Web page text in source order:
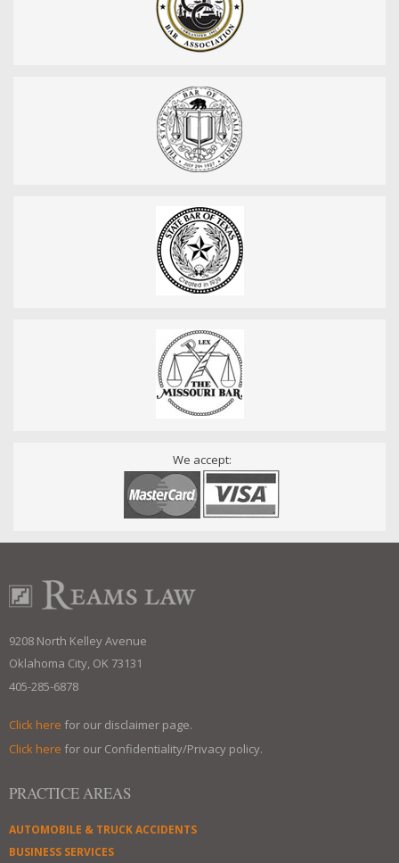
We accept:
9208 North Kelley Avenue
Oklahoma City, OK 73131
405-285-6878
Click here for our disclaimer page.
Click here for our Confidentiality/Privacy policy.
PRACTICE AREAS
AUTOMOBILE & TRUCK ACCIDENTS
BUSINESS SERVICES